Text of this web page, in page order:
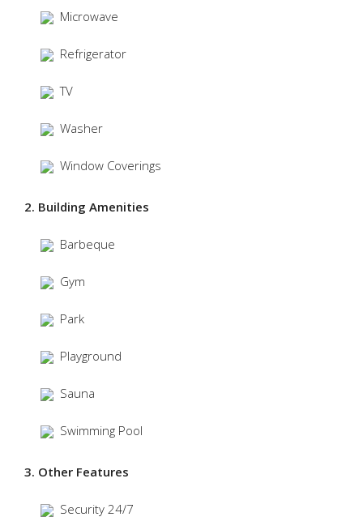
Microwave
Refrigerator
TV
Washer
Window Coverings
2. Building Amenities
Barbeque
Gym
Park
Playground
Sauna
Swimming Pool
3. Other Features
Security 24/7